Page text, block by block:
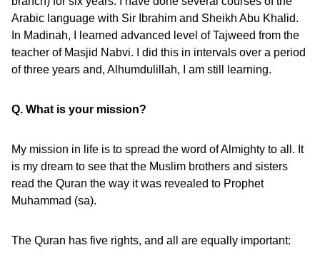
Arabic language with Sir Ibrahim and Sheikh Abu Khalid.
In Madinah, I learned advanced level of Tajweed from the
teacher of Masjid Nabvi. I did this in intervals over a period
of three years and, Alhumdulillah, I am still learning.
Q. What is your mission?
My mission in life is to spread the word of Almighty to all. It
is my dream to see that the Muslim brothers and sisters
read the Quran the way it was revealed to Prophet
Muhammad (sa).
The Quran has five rights, and all are equally important: